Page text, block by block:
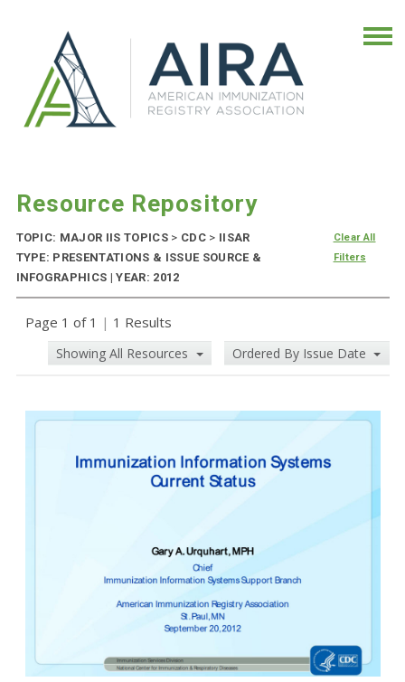
Resource Repository
TOPIC: MAJOR IIS TOPICS > CDC > IISAR
TYPE: PRESENTATIONS & ISSUE SOURCE &
INFOGRAPHICS | YEAR: 2012
Clear All
Filters
Page 1 of 1 | 1 Results
Showing All Resources Ordered By Issue Date